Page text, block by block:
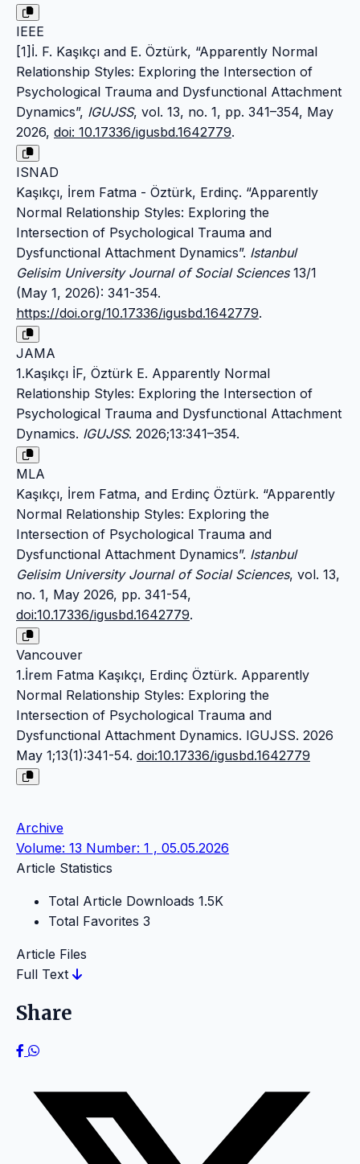
IEEE
[1]İ. F. Kaşıkçı and E. Öztürk, “Apparently Normal
Relationship Styles: Exploring the Intersection of
Psychological Trauma and Dysfunctional Attachment
Dynamics”, IGUJSS, vol. 13, no. 1, pp. 341–354, May
2026, doi: 10.17336/igusbd.1642779.
ISNAD
Kaşıkçı, İrem Fatma - Öztürk, Erdinç. “Apparently
Normal Relationship Styles: Exploring the
Intersection of Psychological Trauma and
Dysfunctional Attachment Dynamics”. Istanbul
Gelisim University Journal of Social Sciences13/1
(May 1, 2026): 341-354.
https://doi.org/10.17336/igusbd.1642779.
JAMA
1.Kaşıkçı İF, Öztürk E. Apparently Normal
Relationship Styles: Exploring the Intersection of
Psychological Trauma and Dysfunctional Attachment
Dynamics. IGUJSS. 2026;13:341–354.
MLA
Kaşıkçı, İrem Fatma, and Erdinç Öztürk. “Apparently
Normal Relationship Styles: Exploring the
Intersection of Psychological Trauma and
Dysfunctional Attachment Dynamics”. Istanbul
Gelisim University Journal of Social Sciences, vol. 13,
no. 1, May 2026, pp. 341-54,
doi:10.17336/igusbd.1642779.
Vancouver
1.İrem Fatma Kaşıkçı, Erdinç Öztürk. Apparently
Normal Relationship Styles: Exploring the
Intersection of Psychological Trauma and
Dysfunctional Attachment Dynamics. IGUJSS. 2026
May 1;13(1):341-54. doi:10.17336/igusbd.1642779
Archive
Volume: 13 Number: 1 , 05.05.2026
Article Statistics
Total Article Downloads 1.5K
Total Favorites 3
Article Files
Full Text
Share